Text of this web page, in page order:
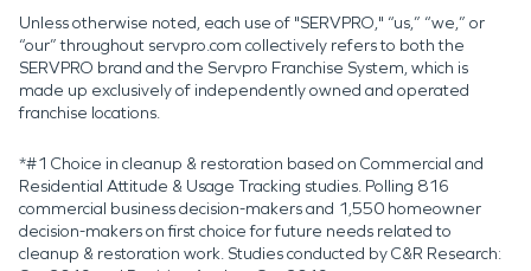
Unless otherwise noted, each use of "SERVPRO," “us,” “we,” or
“our” throughout servpro.com collectively refers to both the
SERVPRO brand and the Servpro Franchise System, which is
made up exclusively of independently owned and operated
franchise locations.
*#1 Choice in cleanup & restoration based on Commercial and
Residential Attitude & Usage Tracking studies. Polling 816
commercial business decision-makers and 1,550 homeowner
decision-makers on first choice for future needs related to
cleanup & restoration work. Studies conducted by C&R Research: